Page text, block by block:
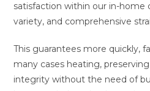
satisfaction within our in-home
variety, and comprehensive
This guarantees more quickly,
many cases heating,
integrity without the need of